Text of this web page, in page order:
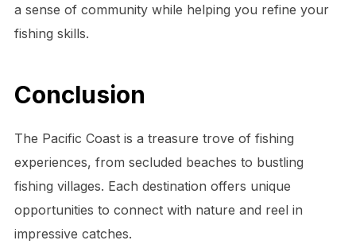
a sense of community while helping you refine your
fishing skills.
Conclusion
The Pacific Coast is a treasure trove of fishing
experiences, from secluded beaches to bustling
fishing villages. Each destination offers unique
opportunities to connect with nature and reel in
impressive catches.